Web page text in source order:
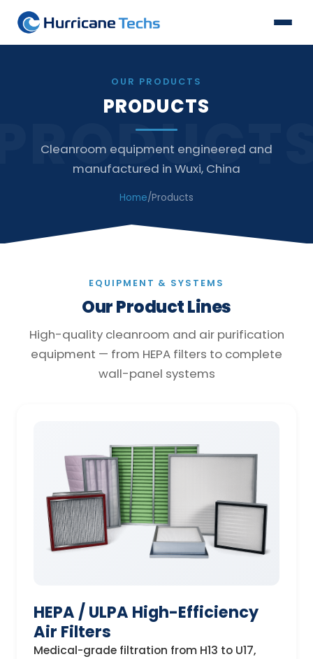
OUR PRODUCTS
PRODUCTS
Cleanroom equipment engineered and
manufactured in Wuxi, China
Home/Products
EQUIPMENT & SYSTEMS
Our Product Lines
High-quality cleanroom and air purification
equipment — from HEPA filters to complete
wall-panel systems
HEPA / ULPA High-Efficiency
Air Filters
Medical-grade filtration from H13 to U17,